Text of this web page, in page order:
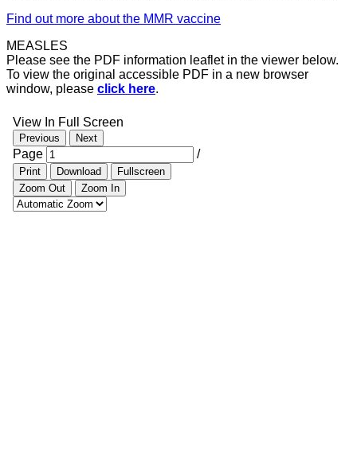
Find out more about the MMR vaccine
MEASLES
Please see the PDF information leaflet in the viewer below.
To view the original accessible PDF in a new browser
window, please click here.